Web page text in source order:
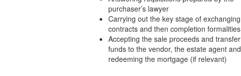
purchaser’s lawyer
Carrying out the key stage of exchanging
contracts and then completion formalities
Accepting the sale proceeds and
funds to the vendor, the estate agent and
redeeming the mortgage (if relevant)